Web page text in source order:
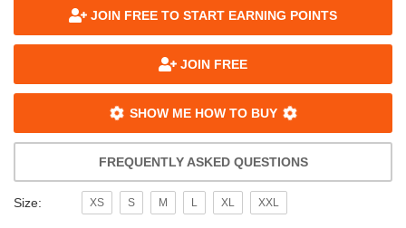
JOIN FREE TO START EARNING POINTS
JOIN FREE
SHOW ME HOW TO BUY
FREQUENTLY ASKED QUESTIONS
Size: XS S M L XL XXL